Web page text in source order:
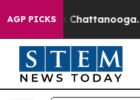
AGP PICKS
in Chattanooga.